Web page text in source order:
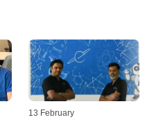
13 February